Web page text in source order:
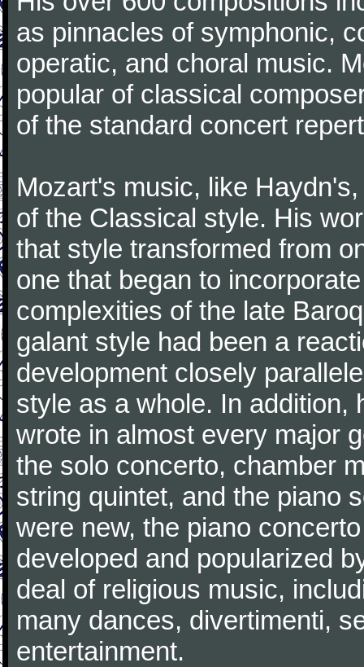
as pinnacles of symphonic,
operatic, and choral music.
popular of classical
of the standard concert
Mozart's music, like
of the Classical style. His
that style transformed from
one that began to
complexities of the late
galant style had been a
development closely
style as a whole. In addition,
wrote in almost every major
the solo concerto, chamber
string quintet, and the piano
were new, the piano
developed and popularized
deal of religious music,
many dances, divertimenti,
entertainment.